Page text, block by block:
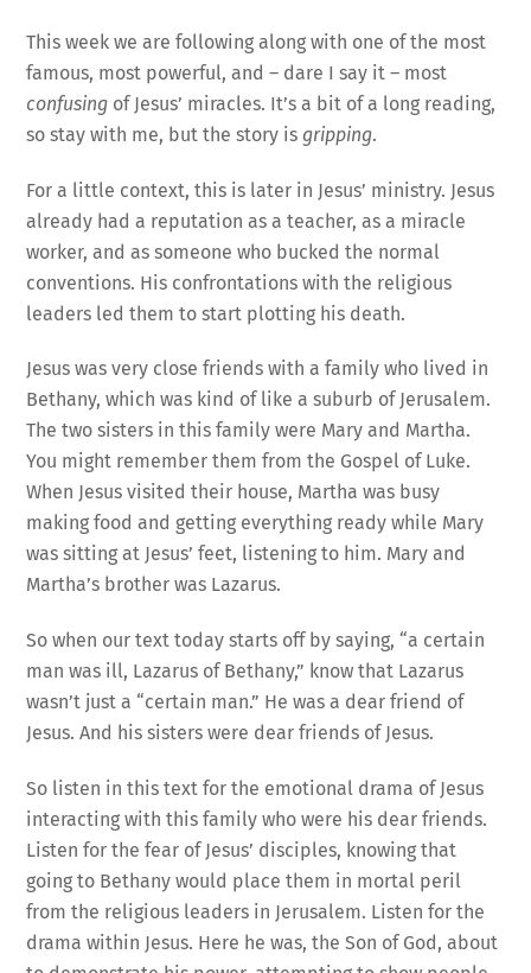
This week we are following along with one of the most
famous, most powerful, and – dare I say it – most
confusing of Jesus’ miracles. It’s a bit of a long reading,
so stay with me, but the story isgripping.
For a little context, this is later in Jesus’ ministry. Jesus
already had a reputation as a teacher, as a miracle
worker, and as someone who bucked the normal
conventions. His confrontations with the religious
leaders led them to start plotting his death.
Jesus was very close friends with a family who lived in
Bethany, which was kind of like a suburb of Jerusalem.
The two sisters in this family were Mary and Martha.
You might remember them from the Gospel of Luke.
When Jesus visited their house, Martha was busy
making food and getting everything ready while Mary
was sitting at Jesus’ feet, listening to him. Mary and
Martha’s brother was Lazarus.
So when our text today starts off by saying, “a certain
man was ill, Lazarus of Bethany,” know that Lazarus
wasn’t just a “certain man.” He was a dear friend of
Jesus. And his sisters were dear friends of Jesus.
So listen in this text for the emotional drama of Jesus
interacting with this family who were his dear friends.
Listen for the fear of Jesus’ disciples, knowing that
going to Bethany would place them in mortal peril
from the religious leaders in Jerusalem. Listen for the
drama within Jesus. Here he was, the Son of God, about